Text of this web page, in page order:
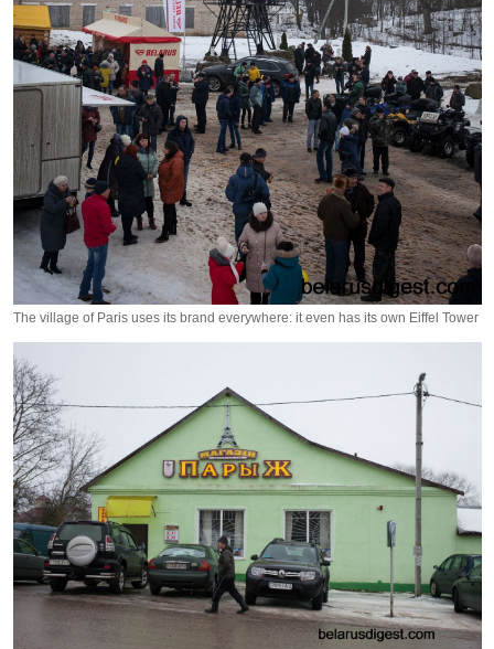
The village of Paris uses its brand everywhere: it even has its own Eiffel Tower